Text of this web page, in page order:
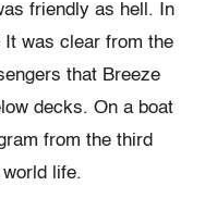
friendly as hell. In
It was clear from the
that Breeze
decks. On a boat
from the third
life.